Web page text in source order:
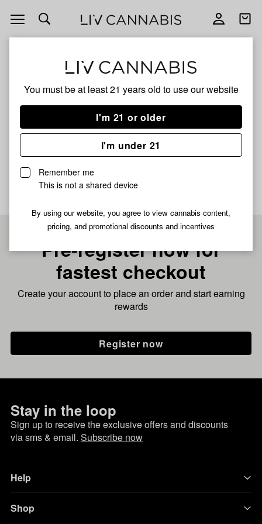
You must be at least 21 years old to use our website
I'm 21 or older
I'm under 21
Remember me
This is not a shared device
By using our website, you agree to view cannabis content,
pricing, and promotional discounts and incentives
Open
navigation
Open
JUICY LUCIE INDICA
Pre-register now for
fastest checkout
Create your account to place an order and start earning
rewards
Register now
Stay in the loop
Sign up to receive the exclusive offers and discounts
via sms & email. Subscribe now
Help
Shop